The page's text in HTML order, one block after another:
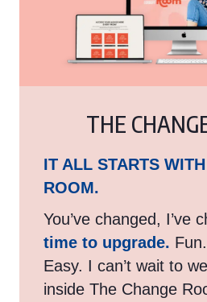
THE
IT ALL STARTS
ROOM.
You’ve changed, I’ve
time to upgrade.
Easy. I can’t wait to
inside The Change